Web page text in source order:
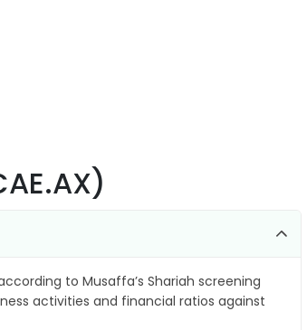
to Musaffa’s Shariah screening
activities and financial ratios against